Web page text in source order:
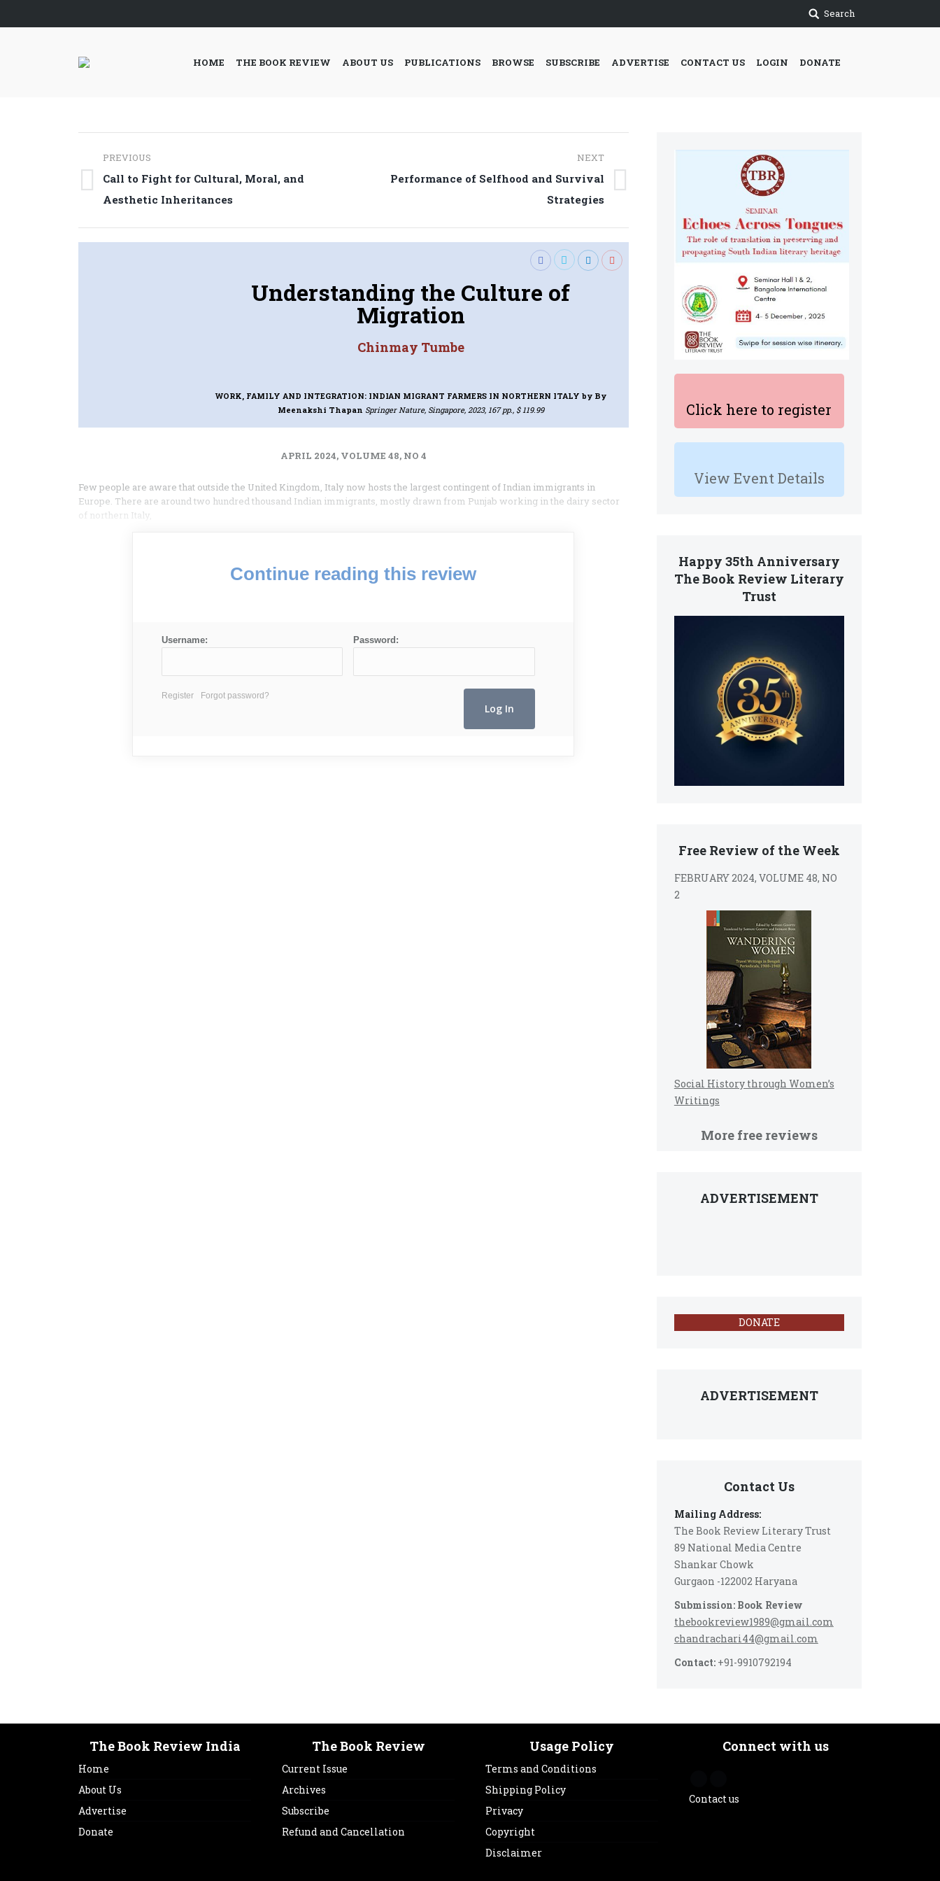
Search
HOME THE BOOK REVIEW ABOUT US PUBLICATIONS BROWSE SUBSCRIBE ADVERTISE CONTACT US LOGIN DONATE
Click here to register
View Event Details
Happy 35th Anniversary
The Book Review Literary
Trust
Free Review of the Week
FEBRUARY 2024, VOLUME 48, NO
2
Social History through Women’s
Writings
More free reviews
ADVERTISEMENT
DONATE
ADVERTISEMENT
Contact Us
Mailing Address:
The Book Review Literary Trust
89 National Media Centre
Shankar Chowk
Gurgaon -122002 Haryana
Submission: Book Review
thebookreview1989@gmail.com
chandrachari44@gmail.com
Contact:+91-9910792194
Post
navigation
PREVIOUS
Previous
post:
Call to Fight for Cultural, Moral, and
Aesthetic Inheritances
NEXT
Next
Performance of Selfhood and Survival
Strategies
Understanding the Culture of
Migration
Chinmay Tumbe
WORK, FAMILY AND INTEGRATION: INDIAN MIGRANT FARMERS IN NORTHERN ITALY by By
Meenakshi Thapan Springer Nature, Singapore, 2023, 167 pp., $ 119.99
APRIL 2024, VOLUME 48, NO 4
Few people are aware that outside the United Kingdom, Italy now hosts the largest contingent of Indian immigrants in
Europe. There are around two hundred thousand Indian immigrants, mostly drawn from Punjab working in the dairy sector
of northern Italy,
Continue reading this review
Username: Password:
Register Forgot password?
The Book Review India
Home
About Us
Advertise
Donate
The Book Review
Current Issue
Archives
Subscribe
Refund and Cancellation
Usage Policy
Terms and Conditions
Shipping Policy
Privacy
Copyright
Disclaimer
Connect with us
Contact us